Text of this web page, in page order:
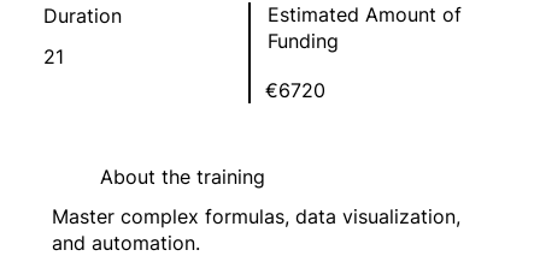
Duration
21
Estimated Amount of
Funding
€6720
About the training
Master complex formulas, data visualization,
and automation.